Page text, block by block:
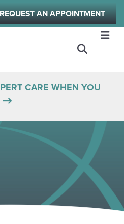
Skip
to
AN APPOINTMENT
CARE WHEN YOU